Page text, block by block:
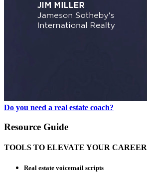
Do you need a real estate coach?
Resource Guide
TOOLS TO ELEVATE YOUR CAREER
Real estate voicemail scripts